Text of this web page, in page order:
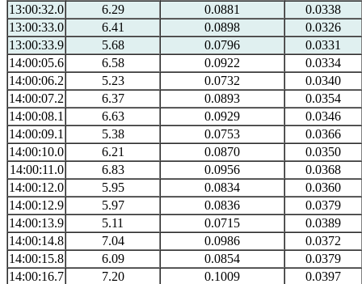
13:00:32.0
6.29 0.0881
0.0338
13:00:33.0
6.41 0.0898
0.0326
13:00:33.9
5.68 0.0796
0.0331
14:00:05.6
6.58 0.0922
0.0334
14:00:06.2
5.23 0.0732
0.0340
14:00:07.2
6.37 0.0893
0.0354
14:00:08.1
6.63 0.0929
0.0346
14:00:09.1
5.38 0.0753
0.0366
14:00:10.0
6.21 0.0870
0.0350
14:00:11.0
6.83 0.0956
0.0368
14:00:12.0
5.95 0.0834
0.0360
14:00:12.9
5.97 0.0836
0.0379
14:00:13.9
5.11 0.0715
0.0389
14:00:14.8
7.04 0.0986
0.0372
14:00:15.8
6.09 0.0854
0.0379
14:00:16.7
7.20 0.1009
0.0397